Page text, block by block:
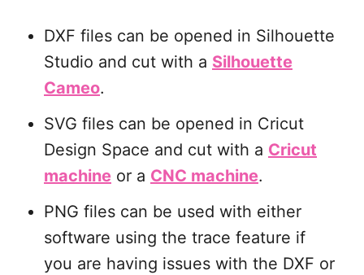
DXF files can be opened in Silhouette
Studio and cut with a Silhouette
Cameo.
SVG files can be opened in Cricut
Design Space and cut with a Cricut
machine or a CNC machine.
PNG files can be used with either
software using the trace feature if
you are having issues with the DXF or